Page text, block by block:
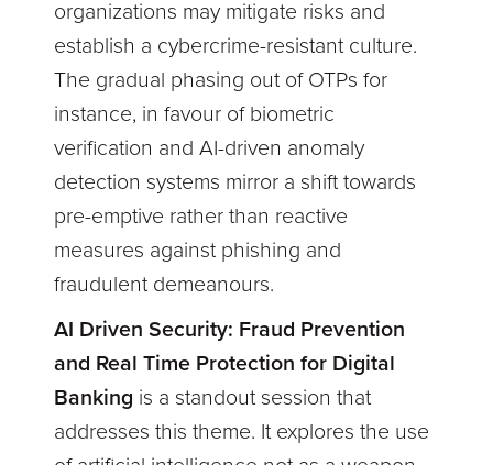
organizations may mitigate risks and
establish a cybercrime-resistant culture.
The gradual phasing out of OTPs for
instance, in favour of biometric
verification and AI-driven anomaly
detection systems mirror a shift towards
pre-emptive rather than reactive
measures against phishing and
fraudulent demeanours.
AI Driven Security: Fraud Prevention
and Real Time Protection for Digital
Banking is a standout session that
addresses this theme. It explores the use